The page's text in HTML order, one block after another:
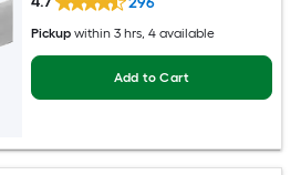
Pickup within 3 hrs, 4 available
Add to Cart